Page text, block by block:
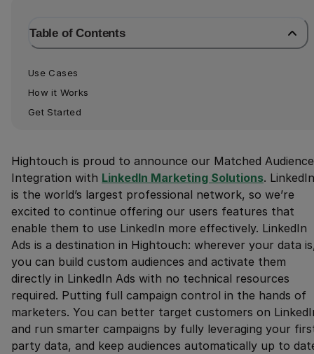
Table of Contents
Use Cases
How it Works
Get Started
Hightouch is proud to announce our Matched
Integration with LinkedIn Marketing Solutions. LinkedIn
is the world’s largest professional network, so we’re
excited to continue offering our users features that
enable them to use LinkedIn more effectively. LinkedIn
Ads is a destination in Hightouch: wherever your data
you can build custom audiences and activate them
directly in LinkedIn Ads with no technical resources
required. Putting full campaign control in the hands of
marketers. You can better target customers on
and run smarter campaigns by fully leveraging your
party data, and keep audiences automatically up to